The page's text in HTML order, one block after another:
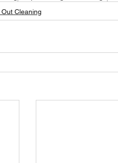
Out Cleaning